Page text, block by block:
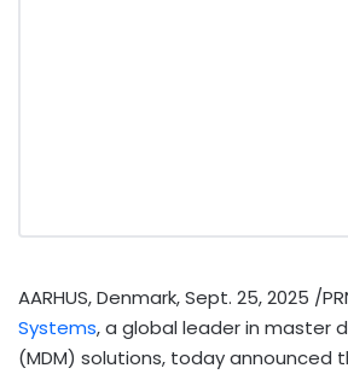
AARHUS, Denmark,Sept. 25, 2025 /
Systems, a global leader in master
(MDM) solutions, today announced